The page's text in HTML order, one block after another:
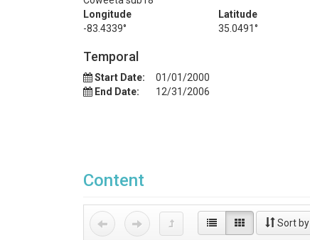
Longitude
-83.4339°
Latitude
35.0491°
Temporal
Start Date:
01/01/2000
End Date:
12/31/2006
Content
Sort by